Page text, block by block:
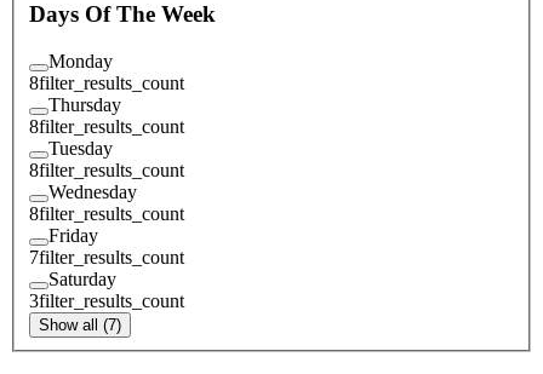
Days Of The Week
Monday
8filter_results_count
Thursday
8filter_results_count
Tuesday
8filter_results_count
Wednesday
8filter_results_count
Friday
7filter_results_count
Saturday
3filter_results_count
Show all (7)